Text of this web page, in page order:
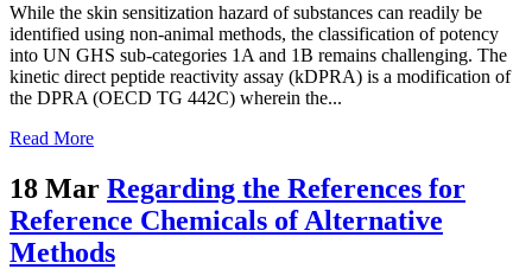
While the skin sensitization hazard of substances can readily be
identified using non-animal methods, the classification of potency
into UN GHS sub-categories 1A and 1B remains challenging. The
kinetic direct peptide reactivity assay (kDPRA) is a modification of
the DPRA (OECD TG 442C) wherein the...
Read More
18 Mar Regarding the References for
Reference Chemicals of Alternative
Methods